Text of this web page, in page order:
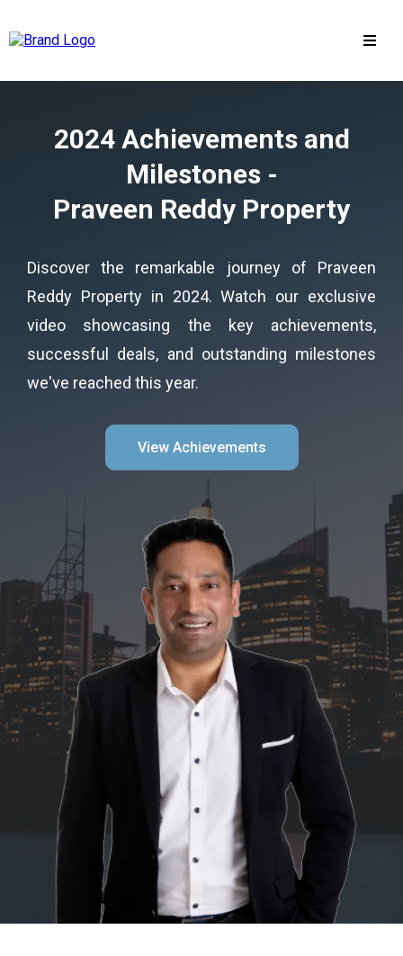
2024 Achievements and
Milestones -
Praveen Reddy Property
Discover the remarkable journey of Praveen
Reddy Property in 2024. Watch our exclusive
video showcasing the key achievements,
successful deals, and outstanding milestones
we've reached this year.
View Achievements